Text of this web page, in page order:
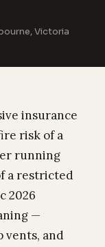
Victoria
insurance
risk of a
running
a restricted
2026
—
vents, and